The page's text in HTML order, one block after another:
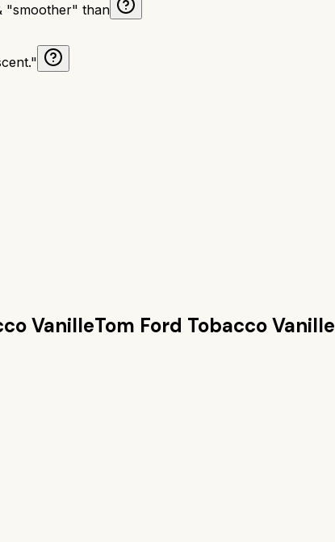
"smoother" than
VanilleTom Ford Tobacco Vanille